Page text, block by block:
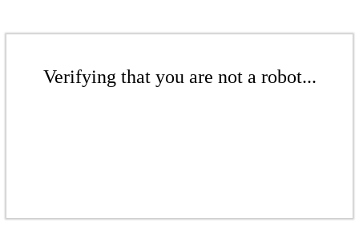
Verifying that you are not a robot...